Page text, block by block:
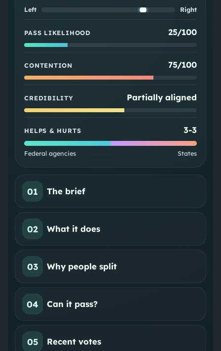
Left Right
PASS LIKELIHOOD 25/100
CONTENTION 75/100
CREDIBILITY Partially aligned
HELPS & HURTS 3-3
Federal agencies States
01 The brief
02 What it does
03 Why people split
04 Can it pass?
05 Recent votes